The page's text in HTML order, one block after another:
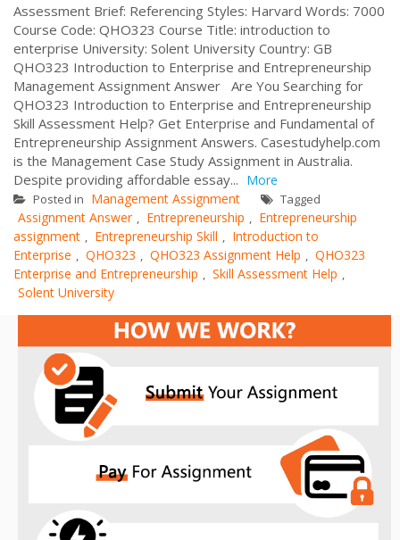
Assessment Brief: Referencing Styles: Harvard Words: 7000
Course Code: QHO323 Course Title: introduction to
enterprise University: Solent University Country: GB
QHO323 Introduction to Enterprise and Entrepreneurship
Management Assignment Answer Are You Searching for
QHO323 Introduction to Enterprise and Entrepreneurship
Skill Assessment Help? Get Enterprise and Fundamental of
Entrepreneurship Assignment Answers. Casestudyhelp.com
is the Management Case Study Assignment in Australia.
Despite providing affordable essay... More
Posted in Management Assignment Tagged
Assignment Answer , Entrepreneurship , Entrepreneurship
assignment , Entrepreneurship Skill , Introduction to
Enterprise , QHO323 , QHO323 Assignment Help , QHO323
Enterprise and Entrepreneurship , Skill Assessment Help ,
Solent University